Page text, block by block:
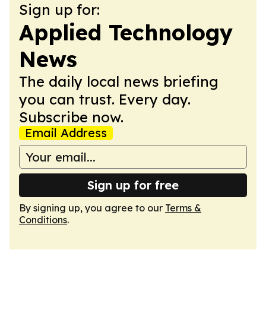
Sign up for:
Applied Technology
News
The daily local news briefing
you can trust. Every day.
Subscribe now.
Email Address
Sign up for free
By signing up, you agree to our Terms &
Conditions.